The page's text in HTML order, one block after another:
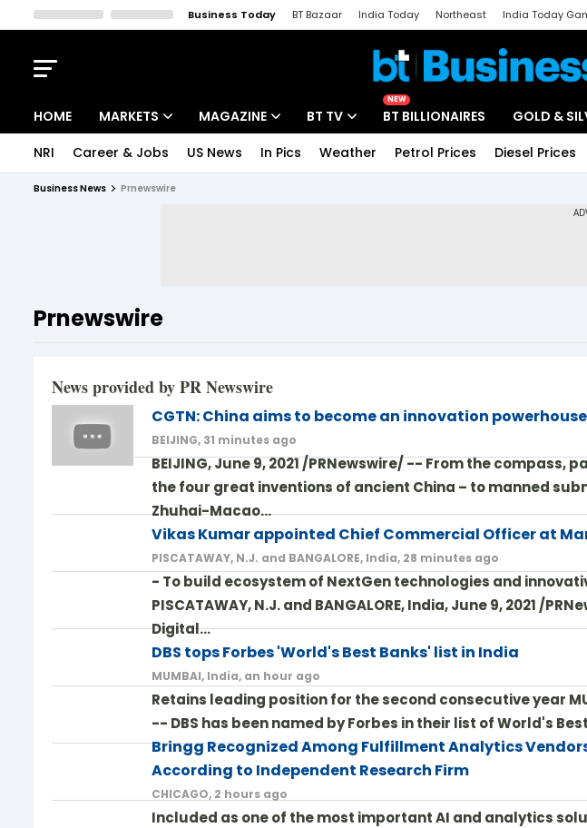
Business Today BT Bazaar India Today Northeast India Today
HOME MARKETS MAGAZINE BT TV
NEW
BT BILLIONAIRES GOLD &
NRI Career & Jobs US News In Pics Weather Petrol Prices Diesel Prices
Business News Prnewswire
Prnewswire
News provided by PR Newswire
CGTN: China aims to become an innovation powerhouse
BEIJING, 31 minutes ago
BEIJING, June 9, 2021 /PRNewswire/ -- From the
the four great inventions of ancient China – to manned
Zhuhai-Macao…
Vikas Kumar appointed Chief Commercial Officer at
PISCATAWAY, N.J. and BANGALORE, India, 28 minutes ago
- To build ecosystem of NextGen technologies and
PISCATAWAY, N.J. and BANGALORE, India, June 9, 2021 /
Digital…
DBS tops Forbes 'World's Best Banks' list in India
MUMBAI, India, an hour ago
Retains leading position for the second consecutive year
-- DBS has been named by Forbes in their list of World's
Bringg Recognized Among Fulfillment Analytics
According to Independent Research Firm
CHICAGO, 2 hours ago
Included as one of the most important AI and analytics